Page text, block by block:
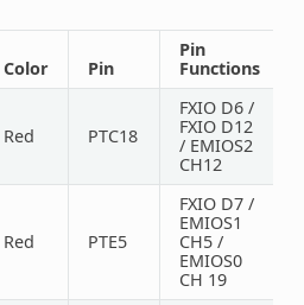
Color Pin
Pin
Functions
Red PTC18
FXIO D6 /
FXIO D12
/ EMIOS2
CH12
Red PTE5
FXIO D7 /
EMIOS1
CH5 /
EMIOS0
CH 19